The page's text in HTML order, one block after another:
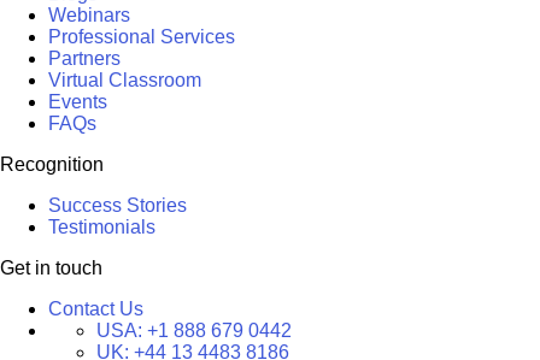
Webinars
Professional Services
Partners
Virtual Classroom
Events
FAQs
Recognition
Success Stories
Testimonials
Get in touch
Contact Us
USA: +1 888 679 0442
UK: +44 13 4483 8186